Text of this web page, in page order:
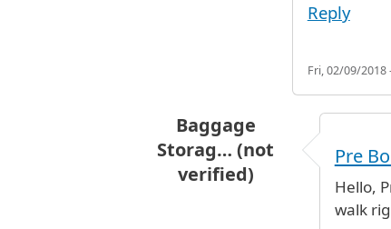
Reply
Fri, 02/09/2018
Baggage
Storag… (not
verified)
Luggage storage
Pre
Hello,
walk